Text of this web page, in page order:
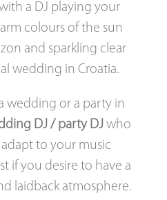
a DJ playing your
colours of the sun
and sparkling clear
wedding in Croatia.
wedding or a party in
DJ / party DJ who
to your music
if you desire to have a
laidback atmosphere.